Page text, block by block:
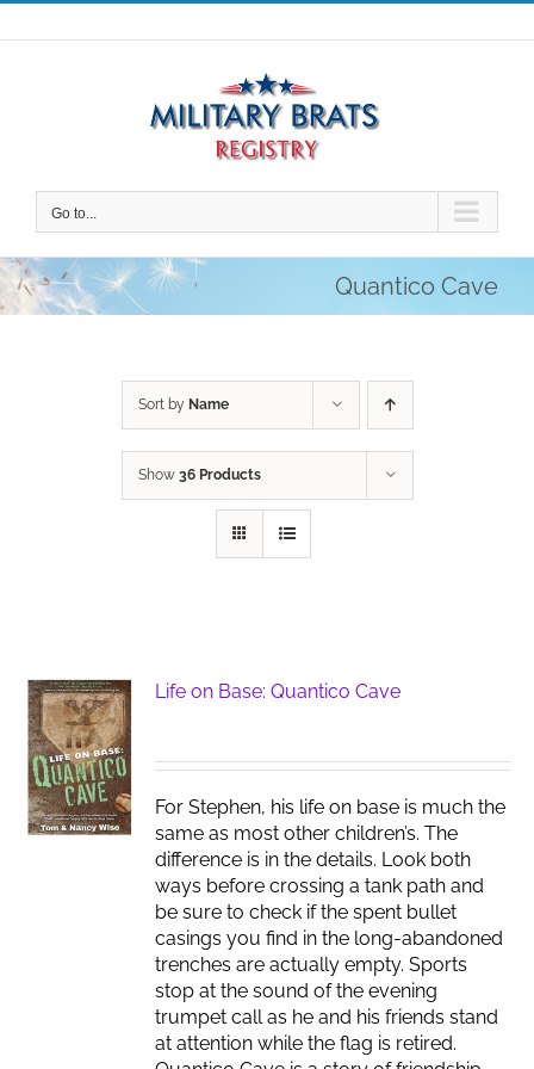
Skip
to
Go to...
Quantico Cave
Sort by Name
Show 36 Products
Life on Base: Quantico Cave
For Stephen, his life on base is much the
same as most other children’s. The
difference is in the details. Look both
ways before crossing a tank path and
be sure to check if the spent bullet
casings you find in the long-abandoned
trenches are actually empty. Sports
stop at the sound of the evening
trumpet call as he and his friends stand
at attention while the flag is retired.